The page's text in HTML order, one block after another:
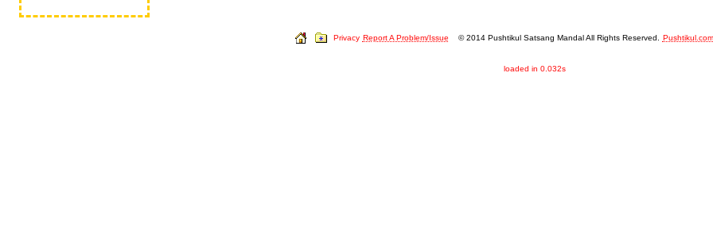
Privacy Report A Problem/Issue © 2014 Pushtikul Satsang Mandal All Rights Reserved. Pushtikul.com
loaded in 0.032s